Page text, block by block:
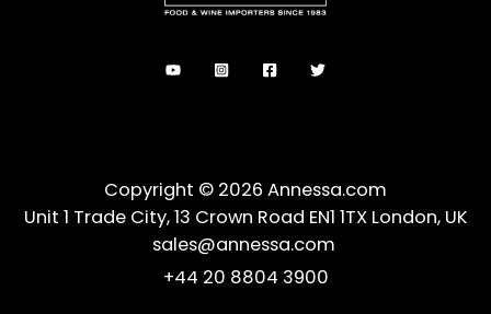
Copyright © 2026 Annessa.com
Unit 1 Trade City, 13 Crown Road EN1 1TX London, UK
sales@annessa.com
+44 20 8804 3900